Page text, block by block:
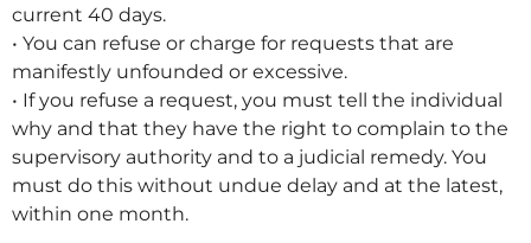
current 40 days.
• You can refuse or charge for requests that are
manifestly unfounded or excessive.
• If you refuse a request, you must tell the individual
why and that they have the right to complain to the
supervisory authority and to a judicial remedy. You
must do this without undue delay and at the latest,
within one month.